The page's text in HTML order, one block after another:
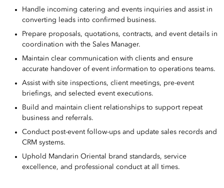
Handle incoming catering and events inquiries and assist in
converting leads into confirmed business.
Prepare proposals, quotations, contracts, and event details in
coordination with the Sales Manager.
Maintain clear communication with clients and ensure
accurate handover of event information to operations teams.
Assist with site inspections, client meetings, pre-event
briefings, and selected event executions.
Build and maintain client relationships to support repeat
business and referrals.
Conduct post-event follow-ups and update sales records and
CRM systems.
Uphold Mandarin Oriental brand standards, service
excellence, and professional conduct at all times.